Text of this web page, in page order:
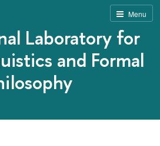
Menu
Laboratory for
and Formal